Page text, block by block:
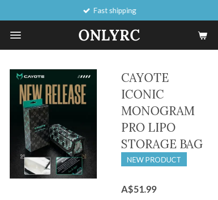
main
content
ONLYRC
Fast shipping
CAYOTE
ICONIC
MONOGRAM
PRO LIPO
STORAGE BAG
NEW PRODUCT
A$51.99